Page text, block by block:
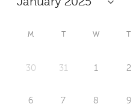
M T W T
30 31 1 2
6 7 8 9